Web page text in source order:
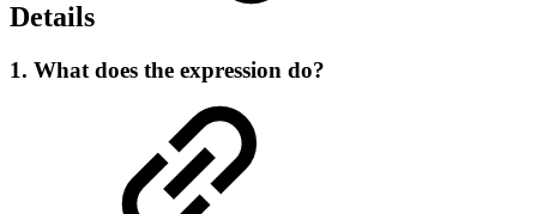
Details
1. What does the expression do?